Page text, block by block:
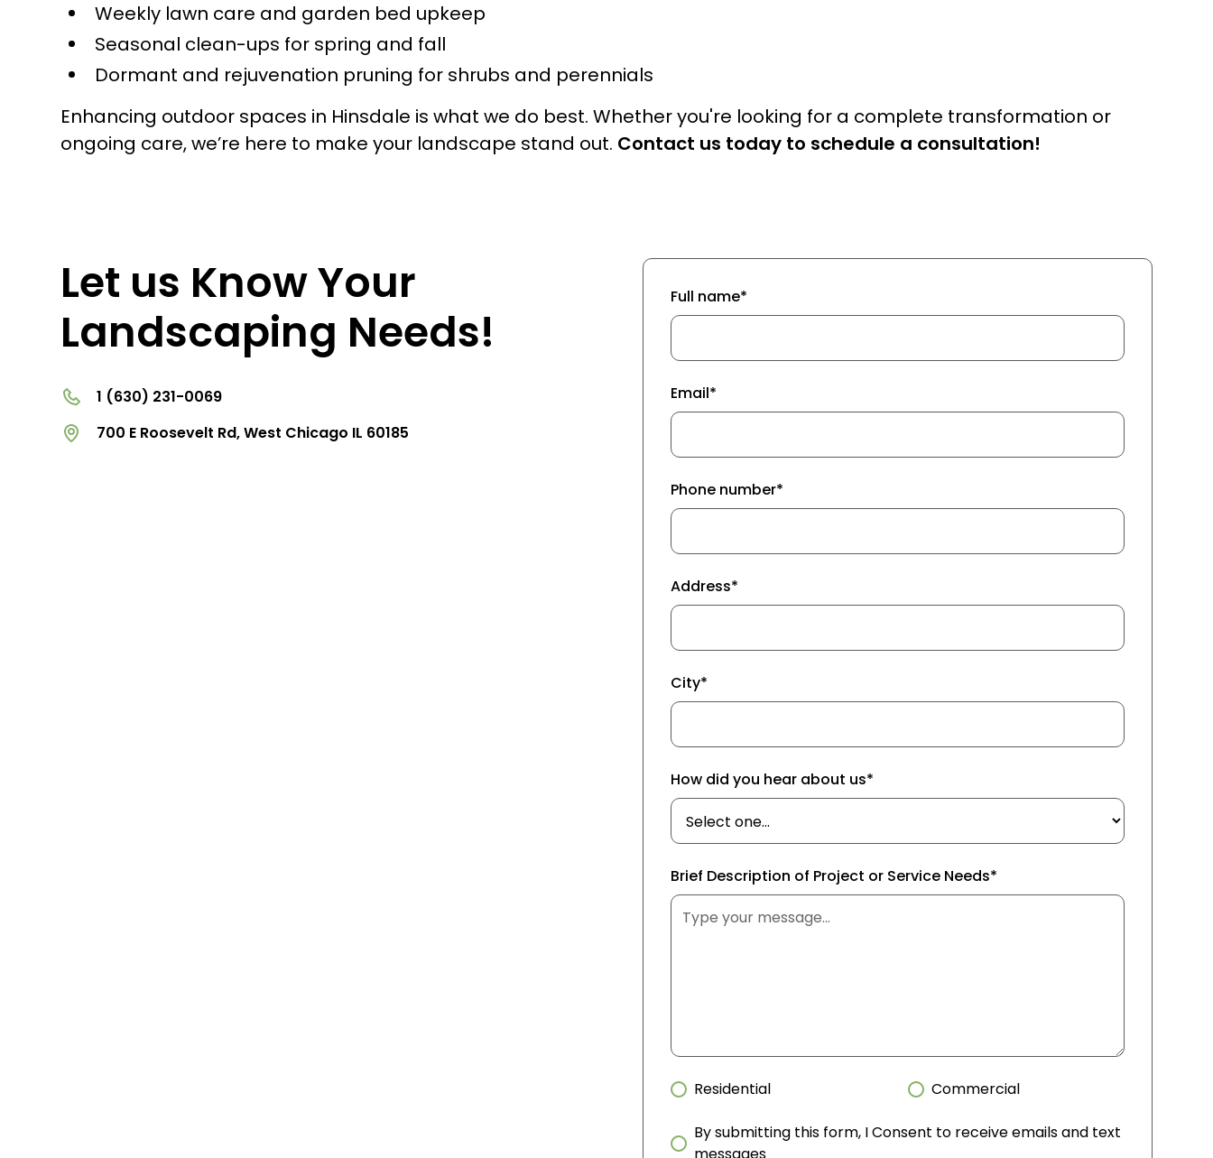
Weekly lawn care and garden bed upkeep
Seasonal clean-ups for spring and fall
Dormant and rejuvenation pruning for shrubs and perennials
Enhancing outdoor spaces in Hinsdale is what we do best. Whether you're looking for a complete transformation or
ongoing care, we’re here to make your landscape stand out. Contact us today to schedule a consultation!
Let us Know Your
Landscaping Needs!
1 (630) 231-0069
700 E Roosevelt Rd, West Chicago IL 60185
Full name*
Email*
Phone number*
Address*
City*
How did you hear about us*
Brief Description of Project or Service Needs*
Residential Commercial
By submitting this form, I Consent to receive emails and text